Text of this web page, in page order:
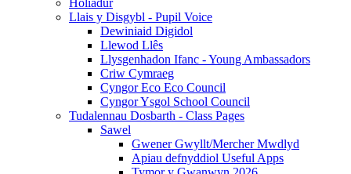
Holiadur
Llais y Disgybl - Pupil Voice
Dewiniaid Digidol
Llewod Llês
Llysgenhadon Ifanc - Young Ambassadors
Criw Cymraeg
Cyngor Eco Eco Council
Cyngor Ysgol School Council
Tudalennau Dosbarth - Class Pages
Sawel
Gwener Gwyllt/Mercher Mwdlyd
Apiau defnyddiol Useful Apps